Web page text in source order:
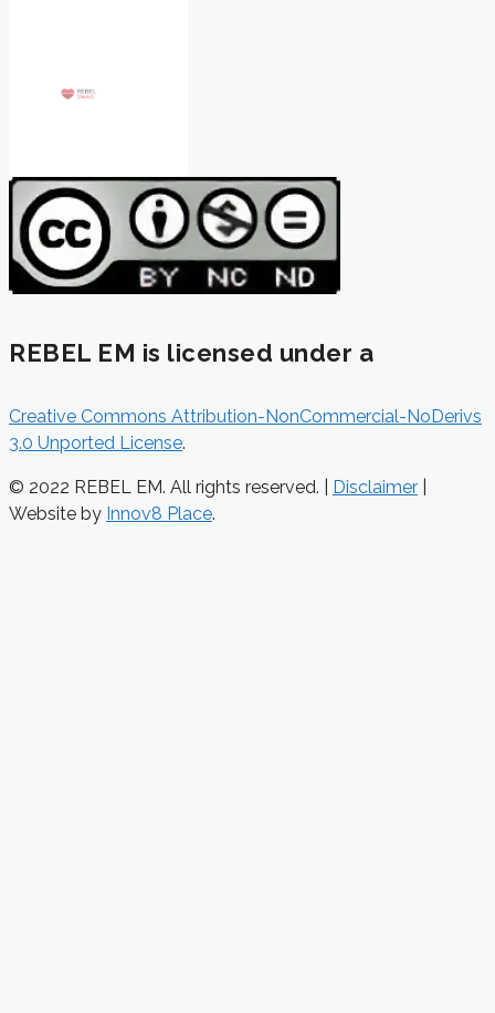
REBEL EM is licensed under a
Creative Commons Attribution-NonCommercial-NoDerivs
3.0 Unported License.
© 2022 REBEL EM. All rights reserved. | Disclaimer
Website by Innov8 Place.